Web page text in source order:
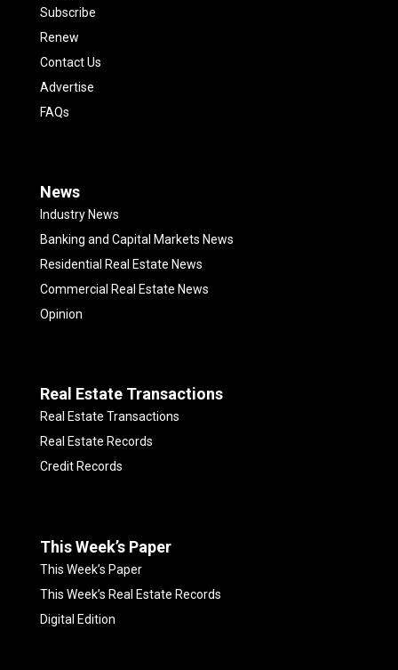
Subscribe
Renew
Contact Us
Advertise
FAQs
News
Industry News
Banking and Capital Markets News
Residential Real Estate News
Commercial Real Estate News
Opinion
Real Estate Transactions
Real Estate Transactions
Real Estate Records
Credit Records
This Week’s Paper
This Week’s Paper
This Week’s Real Estate Records
Digital Edition